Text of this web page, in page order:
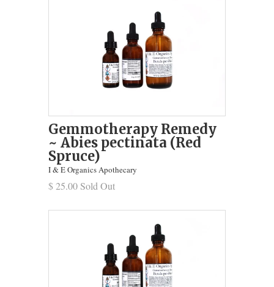
Gemmotherapy Remedy
~ Abies pectinata (Red
Spruce)
I & E Organics Apothecary
$ 25.00 Sold Out